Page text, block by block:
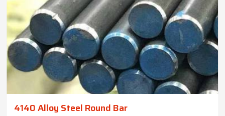
4140 Alloy Steel Round Bar